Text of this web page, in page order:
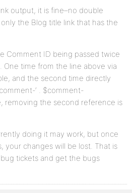
output, it is fine–no double
the Blog title link that has the
Comment ID being passed twice
time from the line above via
and the second time directly
‘ . $comment-
removing the second reference is
doing it may work, but once
your changes will be lost. That is
tickets and get the bugs